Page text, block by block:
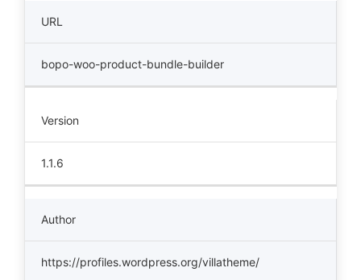
URL
bopo-woo-product-bundle-builder
Version
1.1.6
Author
https://profiles.wordpress.org/villatheme/